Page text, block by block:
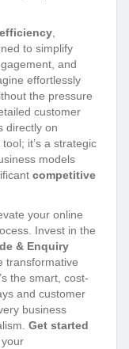
efficiency
to simplify
and
effortlessly
the pressure
customer
directly on
it’s a strategic
models
competitive
your online
Invest in the
& Enquiry
transformative
the smart, cost-
and customer
business
Get started